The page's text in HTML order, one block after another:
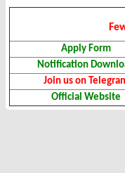
Apply Form
Notification
Join us on
Official Website